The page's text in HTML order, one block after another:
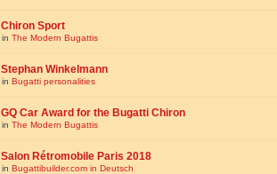
Chiron Sport
in The Modern Bugattis
Stephan Winkelmann
in Bugatti personalities
GQ Car Award for the Bugatti Chiron
in The Modern Bugattis
Salon Rétromobile Paris 2018
in Bugattibuilder.com in Deutsch